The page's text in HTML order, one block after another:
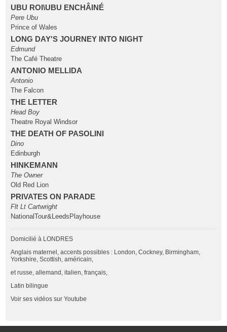
UBU ROI\UBU ENCHÂINÉ
Pere Ubu
Prince of Wales
LONG DAY'S JOURNEY INTO NIGHT
Edmund
The Café Theatre
ANTONIO MELLIDA
Antonio
The Falcon
THE LETTER
Head Boy
Theatre Royal Windsor
THE DEATH OF PASOLINI
Dino
Edinburgh
HINKEMANN
The Owner
Old Red Lion
PRIVATES ON PARADE
Flt Lt Cartwright
NationalTour&LeedsPlayhouse
Domicilié à LONDRES
Anglais maternel, accents possibles : London, Cockney, Birmingham,
Yorkshire, Scottish, américain,
et russe, allemand, italien, français,
Latin bilingue
Voir ses vidéos sur Youtube